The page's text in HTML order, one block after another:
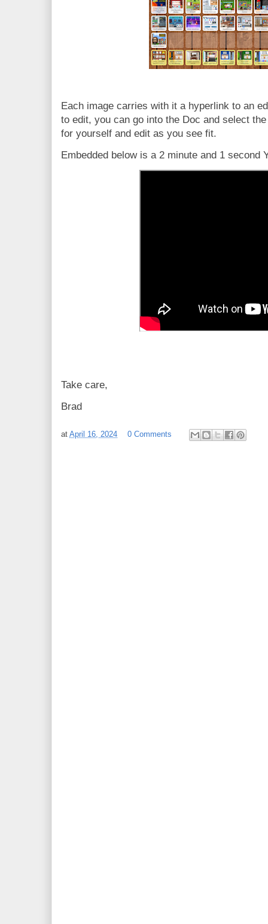
Each image carries with it a hyperlink to an
to edit, you can go into the Doc and select
for yourself and edit as you see fit.
Embedded below is a 2 minute and 1 second
Take care,
Brad
at April 16, 2024 0 Comments